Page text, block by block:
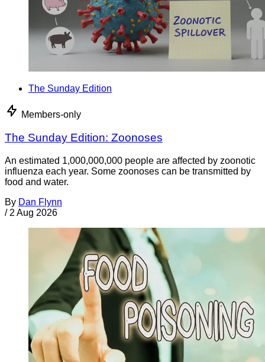
The Sunday Edition
Members-only
The Sunday Edition: Zoonoses
An estimated 1,000,000,000 people are affected by zoonotic
influenza each year. Some zoonoses can be transmitted by
food and water.
By Dan Flynn
/ 2 Aug 2026